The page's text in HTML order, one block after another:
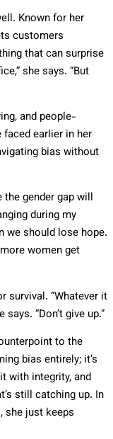
Known for her
customers
that can surprise
she says. “But
and people-
earlier in her
bias without
the gender gap will
during my
we should lose hope.
women get
survival. “Whatever it
“Don’t give up.”
to the
bias entirely; it’s
with integrity, and
still catching up. In
she just keeps